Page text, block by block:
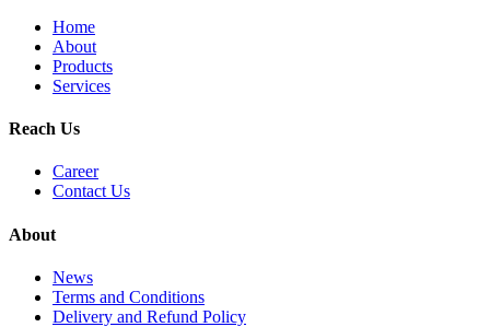
Home
About
Products
Services
Reach Us
Career
Contact Us
About
News
Terms and Conditions
Delivery and Refund Policy